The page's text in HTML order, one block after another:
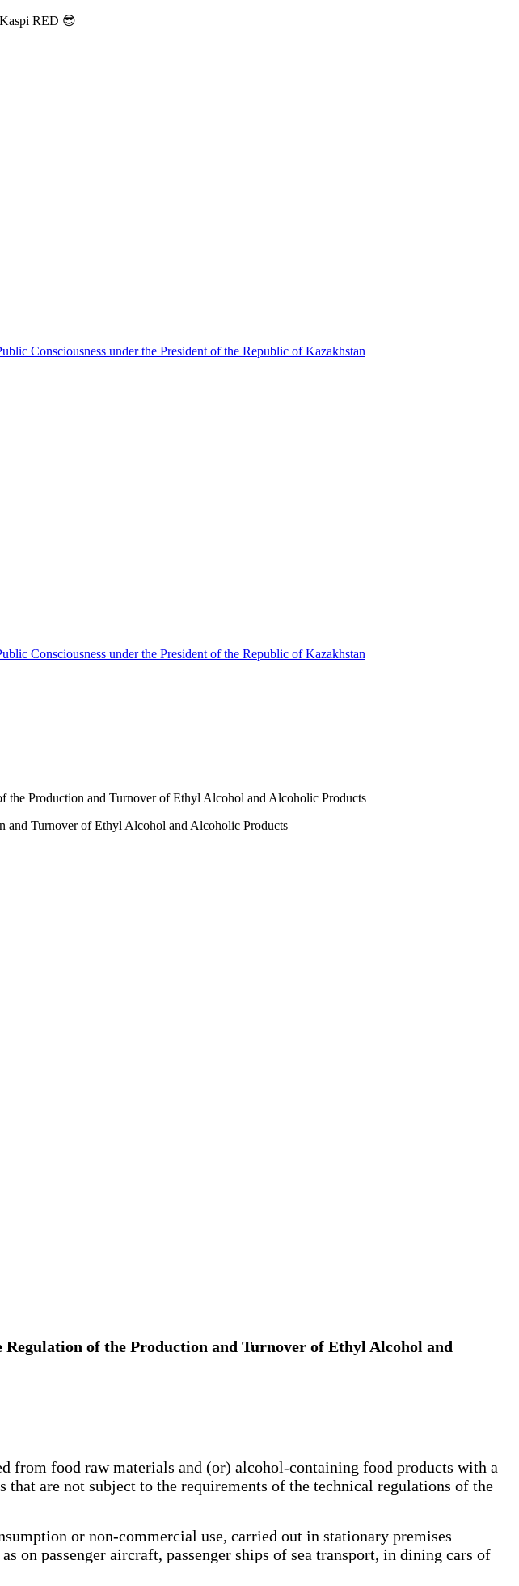
Kaspi RED 😎
Consciousness under the President of the Republic of Kazakhstan
Consciousness under the President of the Republic of Kazakhstan
the Production and Turnover of Ethyl Alcohol and Alcoholic Products
and Turnover of Ethyl Alcohol and Alcoholic Products
of the Production and Turnover of Ethyl Alcohol and
food raw materials and (or) alcohol-containing food products with a
are not subject to the requirements of the technical regulations of the
or non-commercial use, carried out in stationary premises
on passenger aircraft, passenger ships of sea transport, in dining cars of